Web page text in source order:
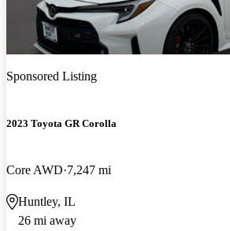
Sponsored Listing
2023 Toyota GR Corolla
Core AWD 7,247 mi
Huntley, IL
26 mi away